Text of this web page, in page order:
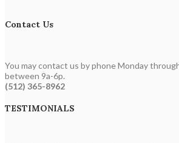
Contact Us
You may contact us by phone Monday
between 9a-6p.
(512) 365-8962
TESTIMONIALS